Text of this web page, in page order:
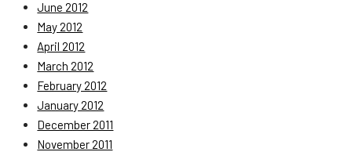
June 2012
May 2012
April 2012
March 2012
February 2012
January 2012
December 2011
November 2011